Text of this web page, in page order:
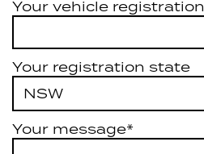
Your vehicle registration
Your registration state
Your message*